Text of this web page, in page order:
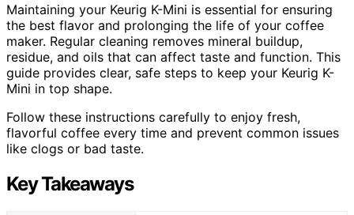
Maintaining your Keurig K-Mini is essential for ensuring
the best flavor and prolonging the life of your coffee
maker. Regular cleaning removes mineral buildup,
residue, and oils that can affect taste and function. This
guide provides clear, safe steps to keep your Keurig K-
Mini in top shape.
Follow these instructions carefully to enjoy fresh,
flavorful coffee every time and prevent common issues
like clogs or bad taste.
Key Takeaways